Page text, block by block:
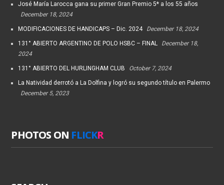
José María Larocca gana su primer Gran Premio 5* a los 55 años
December 18, 2024
MODIFICACIONES DE HANDICAPS – Dic. 2024 December 18, 2024
131° ABIERTO ARGENTINO DE POLO HSBC – FINAL
December 18,
2024
131° ABIERTO DEL HURLINGHAM CLUB October 7, 2024
La Natividad derrotó a La Dolfina y logró su segundo título en Palermo
December 5, 2023
PHOTOS ON FLICKR